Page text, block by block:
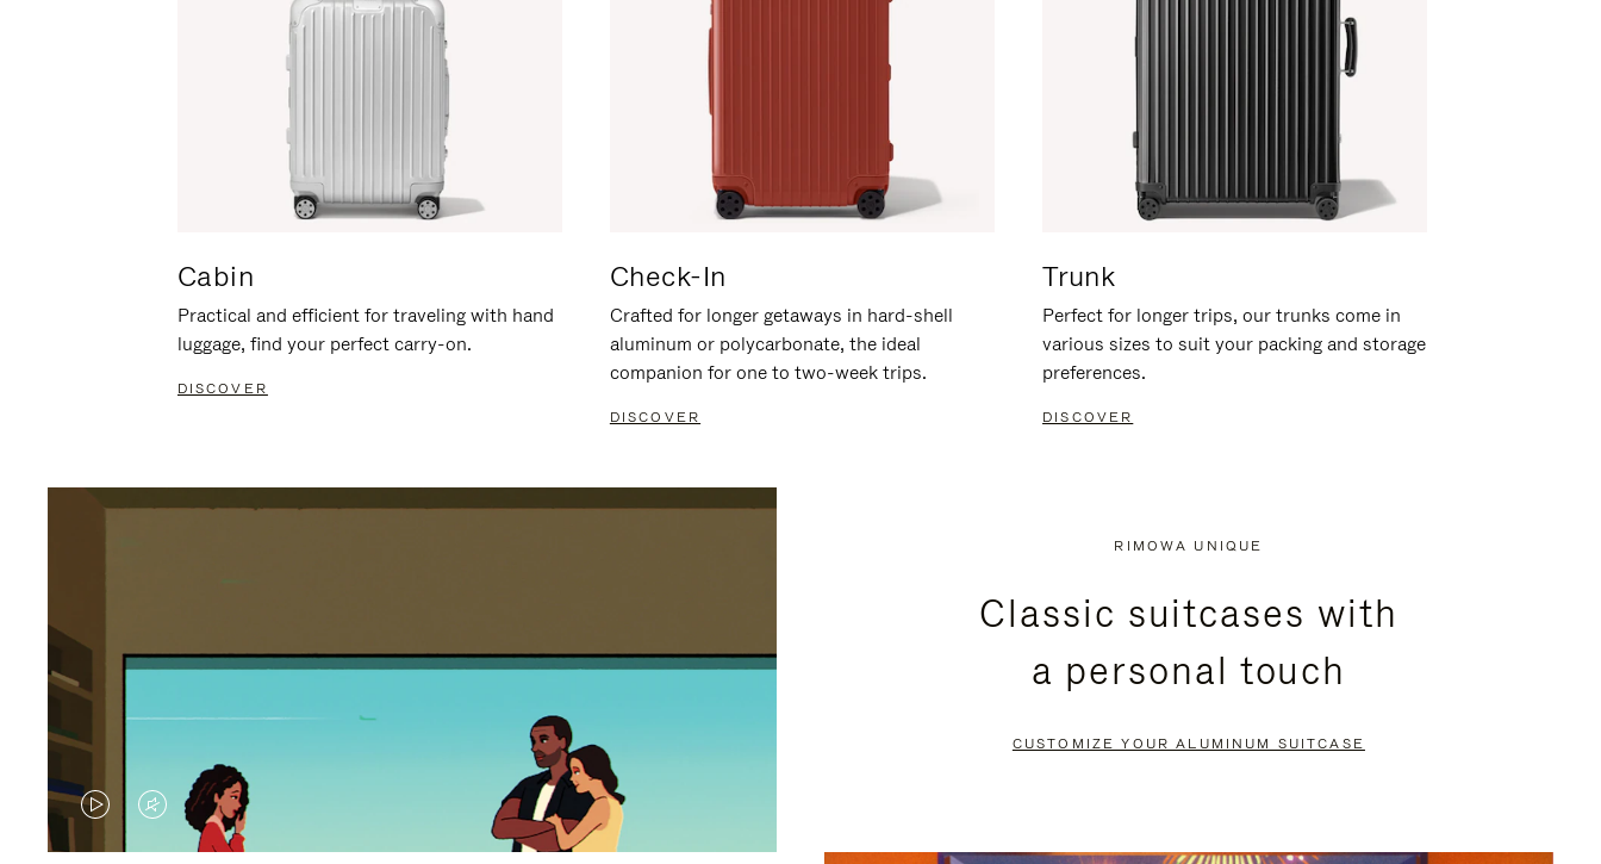
Cabin
Practical and efficient for traveling with hand
luggage, find your perfect carry-on.
DISCOVER
Check-In
Crafted for longer getaways in hard-shell
aluminum or polycarbonate, the ideal
companion for one to two-week trips.
DISCOVER
Trunk
Perfect for longer trips, our trunks come in
various sizes to suit your packing and storage
preferences.
DISCOVER
VIDEO
VIDEO
RIMOWA UNIQUE
Classic suitcases with
a personal touch
CUSTOMIZE YOUR ALUMINUM SUITCASE